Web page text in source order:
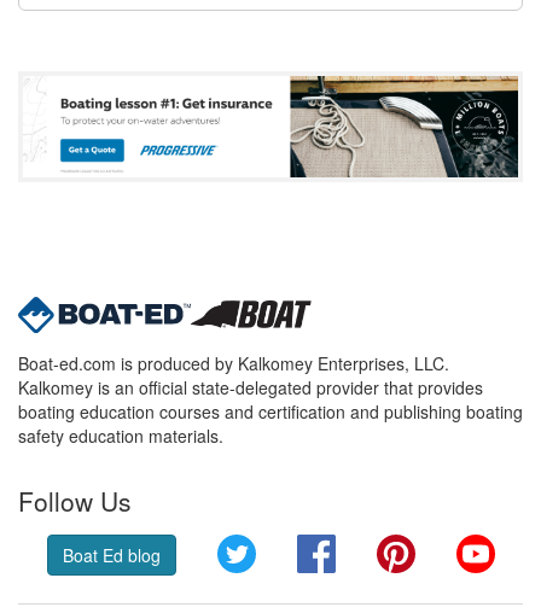
Boat-ed.com is produced by Kalkomey Enterprises, LLC.
Kalkomey is an official state-delegated provider that provides
boating education courses and certification and publishing boating
safety education materials.
Follow Us
Boat Ed blog Twitter FacebookPinterest